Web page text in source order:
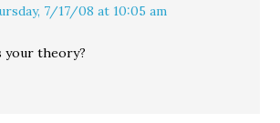
7/17/08 at 10:05 am
your theory?